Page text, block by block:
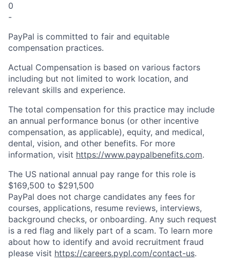
0
-
PayPal is committed to fair and equitable
compensation practices.
Actual Compensation is based on various factors
including but not limited to work location, and
relevant skills and experience.
The total compensation for this practice may include
an annual performance bonus (or other incentive
compensation, as applicable), equity, and medical,
dental, vision, and other benefits. For more
information, visit https://www.paypalbenefits.com.
The US national annual pay range for this role is
$169,500 to $291,500
PayPal does not charge candidates any fees for
courses, applications, resume reviews, interviews,
background checks, or onboarding. Any such request
is a red flag and likely part of a scam. To learn more
about how to identify and avoid recruitment fraud
please visit https://careers.pypl.com/contact-us.